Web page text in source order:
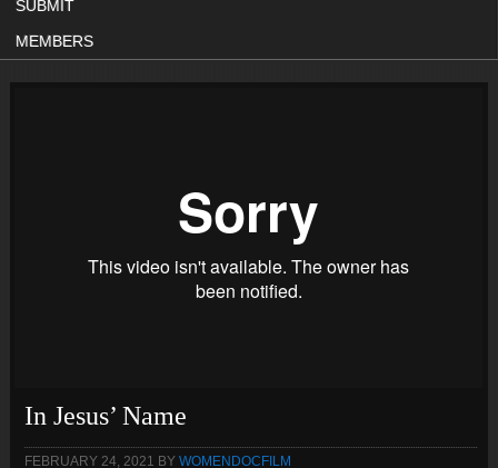
SUBMIT
MEMBERS
In Jesus’ Name
FEBRUARY 24, 2021 BY WOMENDOCFILM